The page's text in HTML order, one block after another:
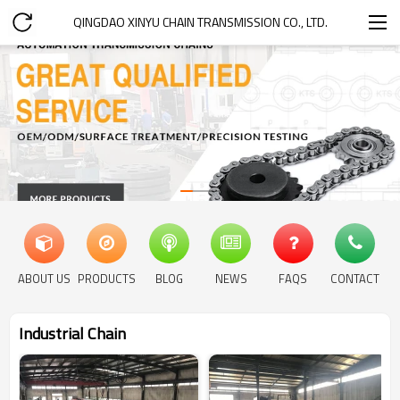
QINGDAO XINYU CHAIN TRANSMISSION CO., LTD.
ABOUT US PRODUCTS BLOG NEWS FAQS CONTACT
Industrial Chain